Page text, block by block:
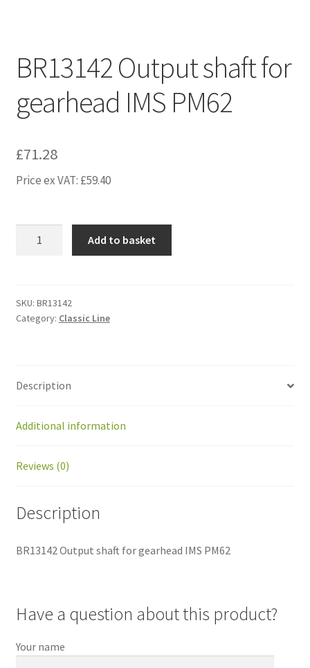
BR13142 Output shaft for
gearhead IMS PM62
£71.28
Price ex VAT: £59.40
gearhead
IMS
Add to basket
SKU: BR13142
Category: Classic Line
Description
Additional information
Reviews (0)
Description
BR13142 Output shaft for gearhead IMS PM62
Have a question about this product?
Your name